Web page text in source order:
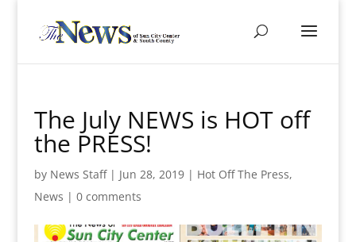
The July NEWS is HOT off
the PRESS!
by News Staff| Jun 28, 2019| Hot Off The Press,
News | 0 comments